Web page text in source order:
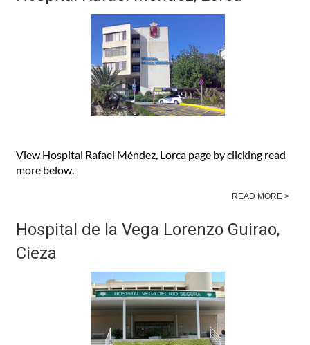
Hospital Rafael Méndez, Lorca
View Hospital Rafael Méndez, Lorca page by clicking read
Hospital de la Vega Lorenzo Guirao,